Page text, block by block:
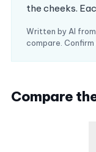
the cheeks.
Written by AI
compare.
Compare